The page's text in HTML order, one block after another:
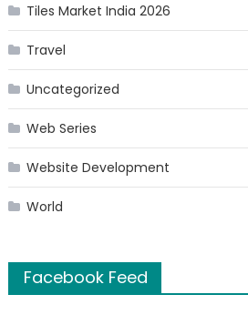
Tiles Market India 2026
Travel
Uncategorized
Web Series
Website Development
World
Facebook Feed